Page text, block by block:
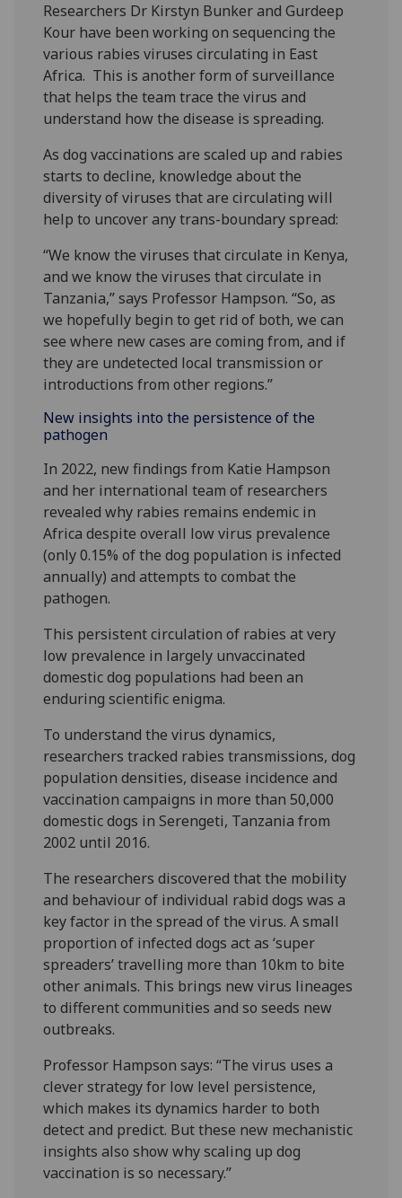
Researchers Dr Kirstyn Bunker and Gurdeep
Kour have been working on sequencing the
various rabies viruses circulating in East
Africa. This is another form of surveillance
that helps the team trace the virus and
understand how the disease is spreading.
As dog vaccinations are scaled up and rabies
starts to decline, knowledge about the
diversity of viruses that are circulating will
help to uncover any trans-boundary spread:
“We know the viruses that circulate in Kenya,
and we know the viruses that circulate in
Tanzania,” says Professor Hampson. “So, as
we hopefully begin to get rid of both, we can
see where new cases are coming from, and if
they are undetected local transmission or
introductions from other regions.”
New insights into the persistence of the
pathogen
In 2022, new findings from Katie Hampson
and her international team of researchers
revealed why rabies remains endemic in
Africa despite overall low virus prevalence
(only 0.15% of the dog population is infected
annually) and attempts to combat the
pathogen.
This persistent circulation of rabies at very
low prevalence in largely unvaccinated
domestic dog populations had been an
enduring scientific enigma.
To understand the virus dynamics,
researchers tracked rabies transmissions, dog
population densities, disease incidence and
vaccination campaigns in more than 50,000
domestic dogs in Serengeti, Tanzania from
2002 until 2016.
The researchers discovered that the mobility
and behaviour of individual rabid dogs was a
key factor in the spread of the virus. A small
proportion of infected dogs act as ‘super
spreaders’ travelling more than 10km to bite
other animals. This brings new virus lineages
to different communities and so seeds new
outbreaks.
Professor Hampson says: “The virus uses a
clever strategy for low level persistence,
which makes its dynamics harder to both
detect and predict. But these new mechanistic
insights also show why scaling up dog
vaccination is so necessary.”